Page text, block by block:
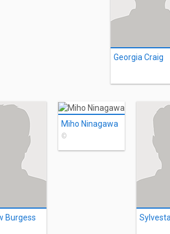
Georgia Craig
Burgess
Miho Ninagawa
©